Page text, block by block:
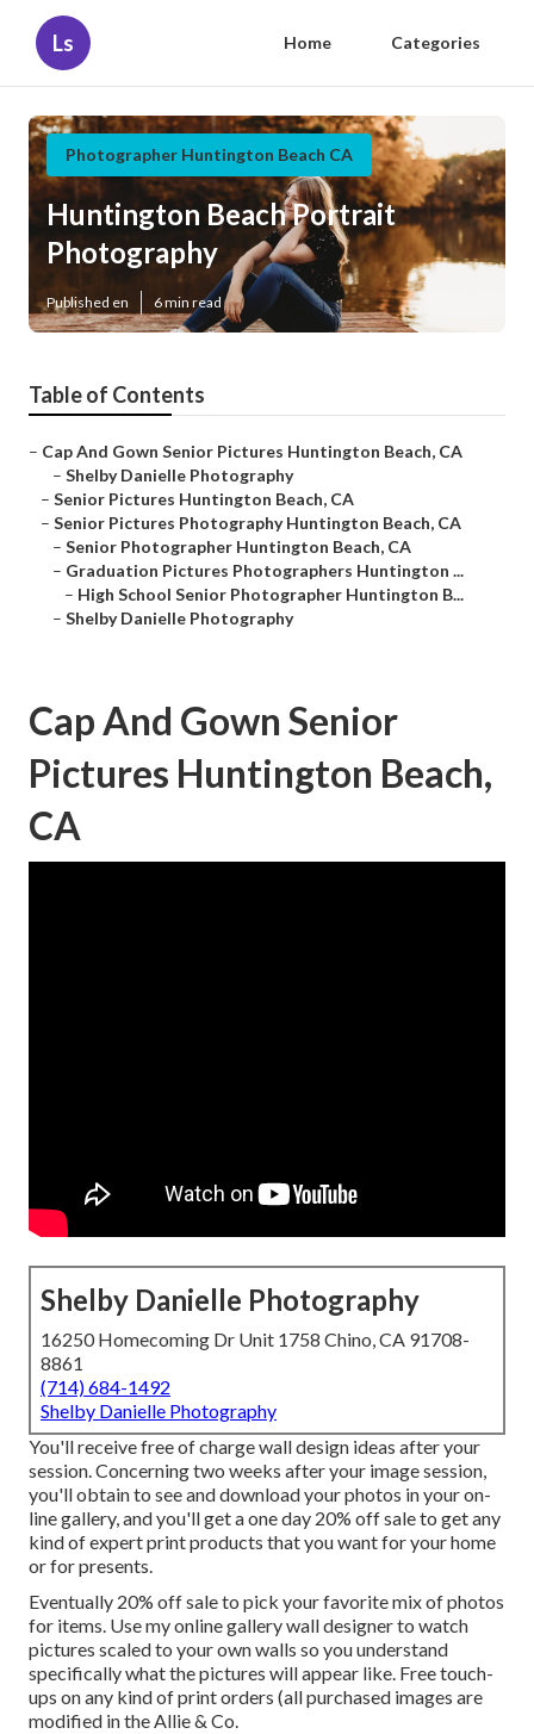
Ls Home Categories
Photographer Huntington Beach CA
Huntington Beach Portrait
Photography
Published en 6 min read
Table of Contents
– Cap And Gown Senior Pictures Huntington Beach, CA
– Shelby Danielle Photography
– Senior Pictures Huntington Beach, CA
– Senior Pictures Photography Huntington Beach, CA
– Senior Photographer Huntington Beach, CA
– Graduation Pictures Photographers Huntington ...
– High School Senior Photographer Huntington B...
– Shelby Danielle Photography
Cap And Gown Senior
Pictures Huntington Beach,
CA
Shelby Danielle Photography
16250 Homecoming Dr Unit 1758 Chino, CA 91708-
8861
(714) 684-1492
Shelby Danielle Photography
You'll receive free of charge wall design ideas after your
session. Concerning two weeks after your image session,
you'll obtain to see and download your photos in your on-
line gallery, and you'll get a one day 20% off sale to get any
kind of expert print products that you want for your home
or for presents.
Eventually 20% off sale to pick your favorite mix of photos
for items. Use my online gallery wall designer to watch
pictures scaled to your own walls so you understand
specifically what the pictures will appear like. Free touch-
ups on any kind of print orders (all purchased images are
modified in the Allie & Co.